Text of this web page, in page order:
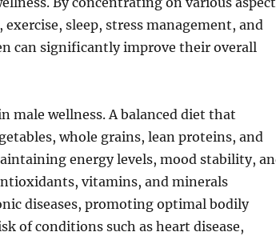
sleep, stress management, and
can significantly improve their overall
male wellness. A balanced diet that
whole grains, lean proteins, and
energy levels, mood stability,
vitamins, and minerals
diseases, promoting optimal bodily
of conditions such as heart disease,